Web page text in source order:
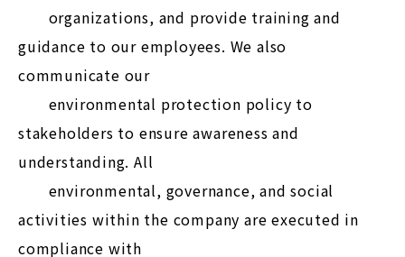
organizations, and provide training and
guidance to our employees. We also
communicate our
environmental protection policy to
stakeholders to ensure awareness and
understanding. All
environmental, governance, and social
activities within the company are executed in
compliance with